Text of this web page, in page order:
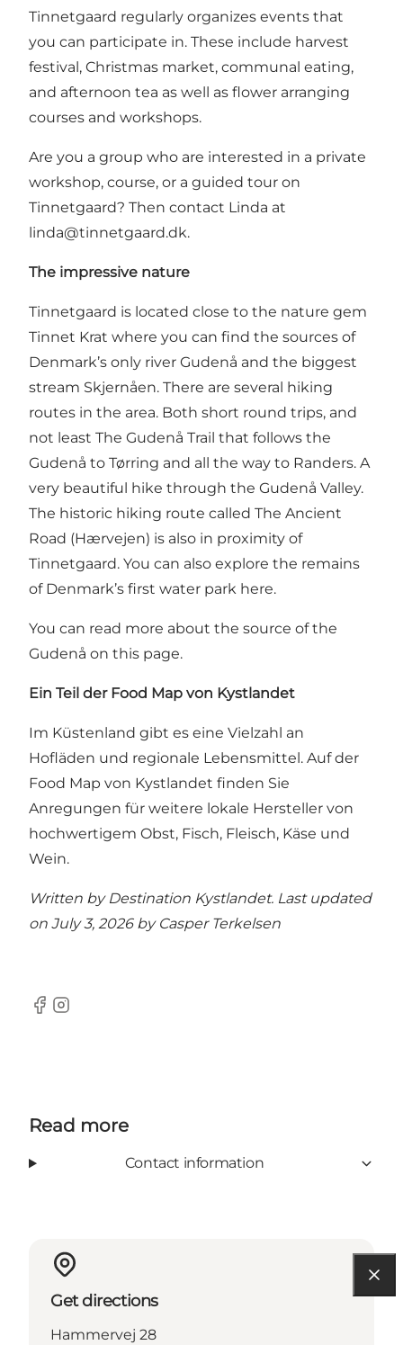
Tinnetgaard regularly organizes events that
you can participate in. These include harvest
festival, Christmas market, communal eating,
and afternoon tea as well as flower arranging
courses and workshops.
Are you a group who are interested in a private
workshop, course, or a guided tour on
Tinnetgaard? Then contact Linda at
linda@tinnetgaard.dk.
The impressive nature
Tinnetgaard is located close to the nature gem
Tinnet Krat where you can find the sources of
Denmark’s only river Gudenå and the biggest
stream Skjernåen. There are several hiking
routes in the area. Both short round trips, and
not least The Gudenå Trail that follows the
Gudenå to Tørring and all the way to Randers. A
very beautiful hike through the Gudenå Valley.
The historic hiking route called The Ancient
Road (Hærvejen) is also in proximity of
Tinnetgaard. You can also explore the remains
of Denmark’s first water park here.
You can read more about the source of the
Gudenå on this page.
Ein Teil der Food Map von Kystlandet
Im Küstenland gibt es eine Vielzahl an
Hofläden und regionale Lebensmittel. Aufder
Food Map von Kystlandet finden Sie
Anregungen für weitere lokale Hersteller von
hochwertigem Obst, Fisch, Fleisch, Käse und
Wein.
Written by Destination Kystlandet. Last updated
on July 3, 2026 by Casper Terkelsen
Facebook
Instagram
Read more
Contact information
Get directions
Hammervej 28